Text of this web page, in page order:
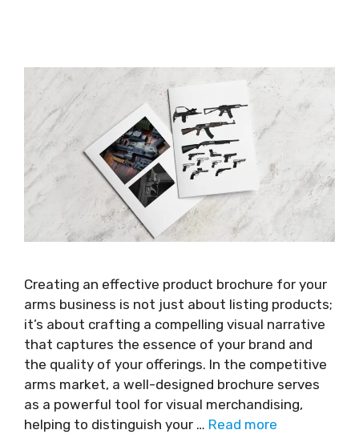
Creating an effective product brochure for your
arms business is not just about listing products;
it’s about crafting a compelling visual narrative
that captures the essence of your brand and
the quality of your offerings. In the competitive
arms market, a well-designed brochure serves
as a powerful tool for visual merchandising,
helping to distinguish your … Read more